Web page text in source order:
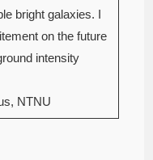
bright galaxies. I
on the future
intensity
NTNU